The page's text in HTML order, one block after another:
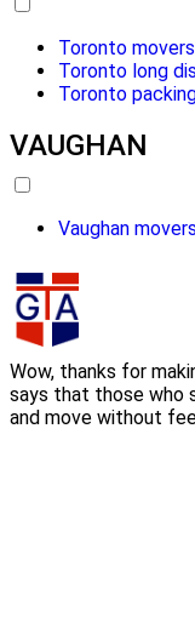
Toronto movers
Toronto long
Toronto
VAUGHAN
Vaughan movers
Wow, thanks for
says that those who
and move without